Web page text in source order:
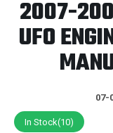
2007-
UFO
07-
In Stock(10)